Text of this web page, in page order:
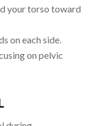
your torso toward
on each side.
on pelvic